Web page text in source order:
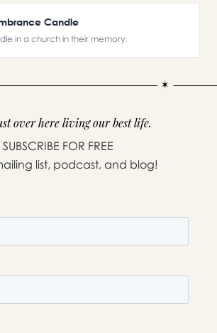
Candle
in a church in their memory.
over here living our best life.
SUBSCRIBE FOR FREE
list, podcast, and blog!